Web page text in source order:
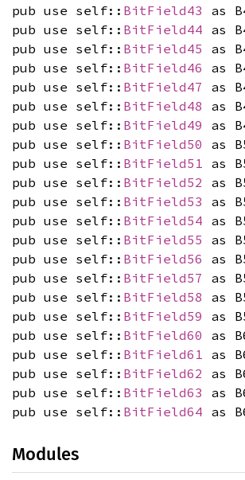
pub use self:: BitField43 as
pub use self:: BitField44 as
pub use self:: BitField45 as
pub use self:: BitField46 as
pub use self:: BitField47 as
pub use self:: BitField48 as
pub use self:: BitField49 as
pub use self:: BitField50 as
pub use self:: BitField51 as
pub use self:: BitField52 as
pub use self:: BitField53 as
pub use self:: BitField54 as
pub use self:: BitField55 as
pub use self:: BitField56 as
pub use self:: BitField57 as
pub use self:: BitField58 as
pub use self:: BitField59 as
pub use self:: BitField60 as
pub use self:: BitField61 as
pub use self:: BitField62 as
pub use self:: BitField63 as
pub use self:: BitField64 as
Modules